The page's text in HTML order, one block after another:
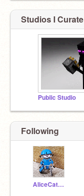
Studios I Curate
Public Studio
Following
AliceCat223